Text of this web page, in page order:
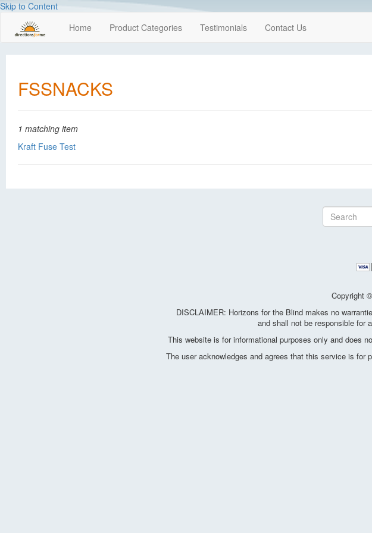
Skip to Content
Home Product Categories Testimonials Contact Us
FSSNACKS
1 matching item
Kraft Fuse Test
Copyright
DISCLAIMER: Horizons for the Blind makes no
and shall not be responsible for
This website is for informational purposes only and does
The user acknowledges and agrees that this service is for